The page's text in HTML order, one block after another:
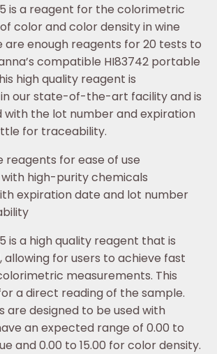
is a reagent for the colorimetric
color and color density in wine
are enough reagents for 20 tests to
compatible HI83742 portable
high quality reagent is
our state-of-the-art facility and is
the lot number and expiration
for traceability.
reagents for ease of use
high-purity chemicals
expiration date and lot number
is a high quality reagent that is
for users to achieve fast
measurements. This
a direct reading of the sample.
are designed to be used with
an expected range of 0.00 to
and 0.00 to 15.00 for color density.